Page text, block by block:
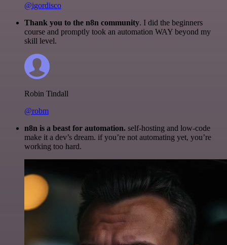
@igordisco
Thank you to the n8n community. I did the beginners
course and promptly took an automation WAY beyond my
skill level.
Robin Tindall
@robm
n8n is a beast for automation. self-hosting and low-code
make it a dev’s dream. if you’re not automating yet, you’re
working too hard.